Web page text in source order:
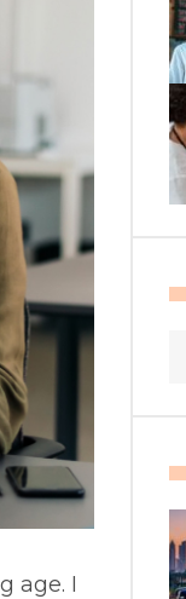
age. I